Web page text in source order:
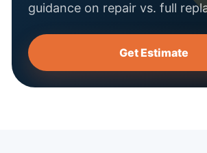
guidance on repair vs. full
Get Estimate